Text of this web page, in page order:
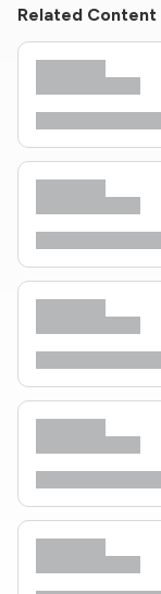
Related Content